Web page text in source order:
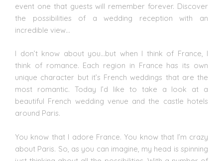
event one that guests will remember forever. Discover
the possibilities of a wedding reception with an
incredible view…
I don’t know about you…but when I think of France, I
think of romance. Each region in France has its own
unique character but it’s French weddings that are the
most romantic. Today I’d like to take a look at a
beautiful French wedding venue and the castle hotels
around Paris.
You know that I adore France. You know that I’m crazy
about Paris. So, as you can imagine, my head is spinning